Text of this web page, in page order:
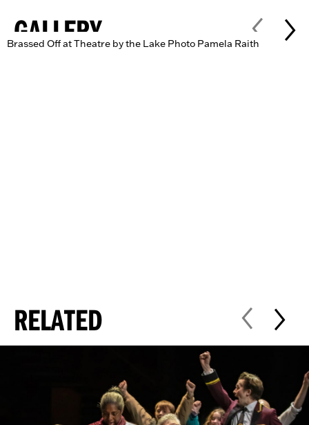
GALLERY
Brassed Off at Theatre by the Lake Photo Pamela Raith
RELATED